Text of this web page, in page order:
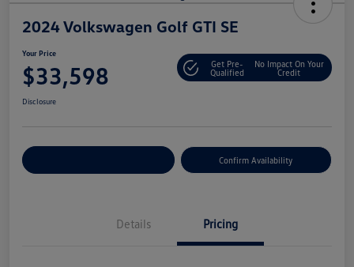
2024 Volkswagen Golf GTI SE
Your Price
$33,598
Get Pre-
Qualified
No Impact On Your
Credit
Disclosure
Confirm Availability
Details Pricing